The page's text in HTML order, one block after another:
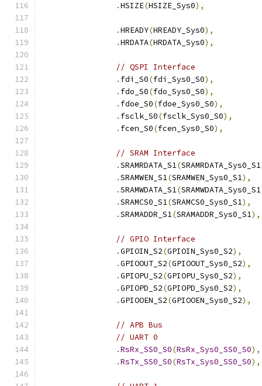
.HSIZE(HSIZE_Sys0),
.HREADY(HREADY_Sys0),
.HRDATA(HRDATA_Sys0),
// QSPI Interface
. fdi_S0(fdi_Sys0_S0),
. fdo_S0(fdo_Sys0_S0),
. fdoe_S0(fdoe_Sys0_S0),
. fsclk_S0(fsclk_Sys0_S0),
. fcen_S0(fcen_Sys0_S0),
// SRAM Interface
.SRAMRDATA_S1(SRAMRDATA_Sys0_S1
.SRAMWEN_S1(SRAMWEN_Sys0_S1),
.SRAMWDATA_S1(SRAMWDATA_Sys0_S1
.SRAMCS0_S1(SRAMCS0_Sys0_S1),
.SRAMADDR_S1(SRAMADDR_Sys0_S1),
// GPIO Interface
.GPIOIN_S2(GPIOIN_Sys0_S2),
.GPIOOUT_S2(GPIOOUT_Sys0_S2),
.GPIOPU_S2(GPIOPU_Sys0_S2),
.GPIOPD_S2(GPIOPD_Sys0_S2),
.GPIOOEN_S2(GPIOOEN_Sys0_S2),
// APB Bus
// UART 0
.RsRx_SS0_S0(RsRx_Sys0_SS0_S0),
.RsTx_SS0_S0(RsTx_Sys0_SS0_S0),